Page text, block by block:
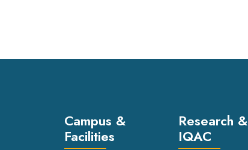
Campus &
Facilities
Research &
IQAC